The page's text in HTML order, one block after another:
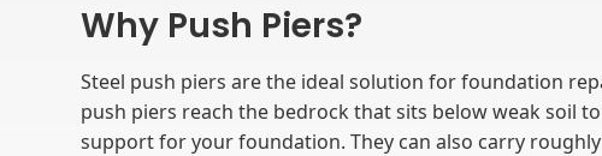
Why Push Piers?
Steel push piers are the ideal solution for foundation
push piers reach the bedrock that sits below weak soil
support for your foundation. They can also carry